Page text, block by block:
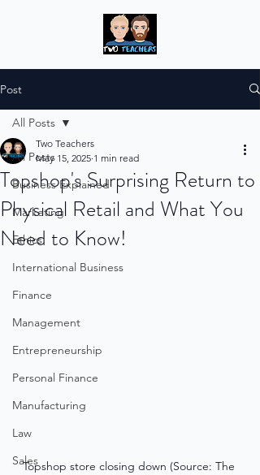
Post
All Posts
Business Explained
Marketing
Ethics
International Business
Finance
Management
Entrepreneurship
Personal Finance
Manufacturing
Law
Sales
All Posts
Topshop's Surprising Return to
Physical Retail and What You
Need to Know!
Two Teachers
May 15, 2025 1 min read
Topshop store closing down (Source: The